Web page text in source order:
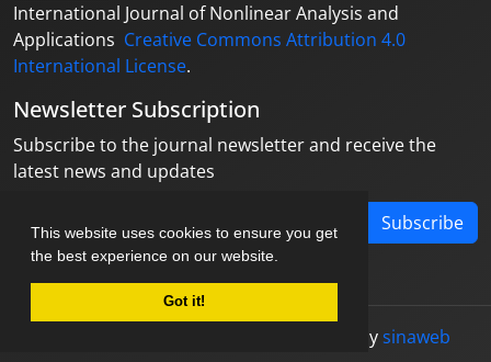
This website uses cookies to ensure you get
the best experience on our website.
Got it!
International Journal of Nonlinear Analysis and
Applications Creative Commons Attribution 4.0
International License.
Newsletter Subscription
Subscribe to the journal newsletter and receive the
latest news and updates
Subscribe
designed bysinaweb